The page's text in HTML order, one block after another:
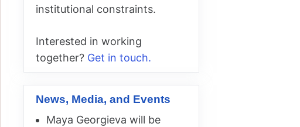
institutional constraints.
Interested in working
together? Get in touch.
News, Media, and Events
Maya Georgieva will be